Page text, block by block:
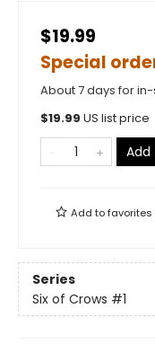
$19.99
Special
About 7 days for
$19.99 US list price
Add tofavorites
Series
Six of Crows #1